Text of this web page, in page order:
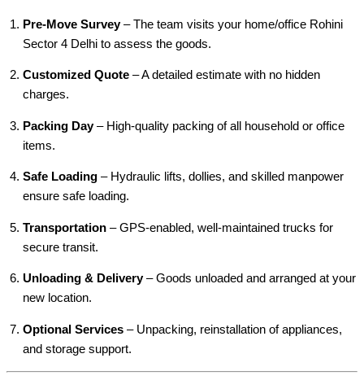
Pre-Move Survey– The team visits your home/office Rohini
Sector 4 Delhi to assess the goods.
Customized Quote – A detailed estimate with no hidden
charges.
Packing Day– High-quality packing of all household or office
items.
Safe Loading – Hydraulic lifts, dollies, and skilled manpower
ensure safe loading.
Transportation – GPS-enabled, well-maintained trucks for
secure transit.
Unloading & Delivery– Goods unloaded and arranged at your
new location.
Optional Services – Unpacking, reinstallation of appliances,
and storage support.